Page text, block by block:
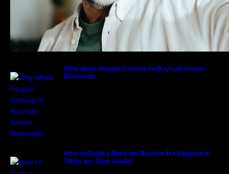
Why More People Choose to Buy Lab Grown
Diamonds
How to Build a Skincare Routine for Beginners
(Step-by-Step Guide)